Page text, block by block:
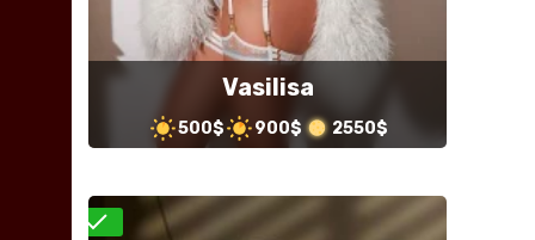
Vasilisa
500$ 900$ 2550$